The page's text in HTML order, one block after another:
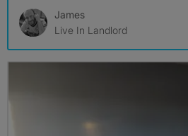
James
Live In Landlord